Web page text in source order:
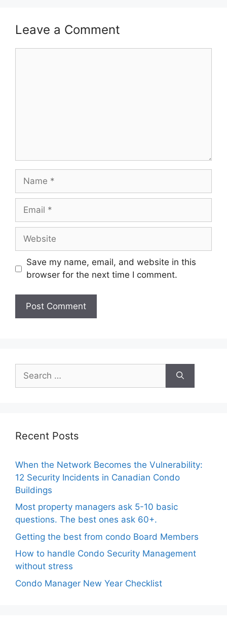
Leave a Comment
Name
Email
Website
Save my name, email, and website in this
browser for the next time I comment.
for:
Recent Posts
When the Network Becomes the Vulnerability:
12 Security Incidents in Canadian Condo
Buildings
Most property managers ask 5-10 basic
questions. The best ones ask 60+.
Getting the best from condo Board Members
How to handle Condo Security Management
without stress
Condo Manager New Year Checklist